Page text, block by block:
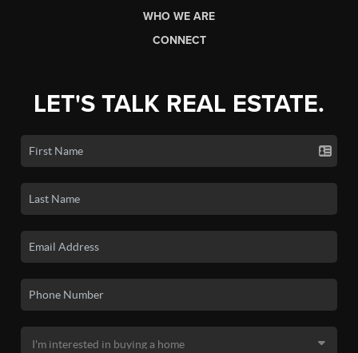
WHO WE ARE
CONNECT
LET'S TALK REAL ESTATE.